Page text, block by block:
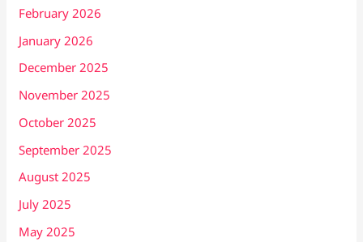
February 2026
January 2026
December 2025
November 2025
October 2025
September 2025
August 2025
July 2025
May 2025